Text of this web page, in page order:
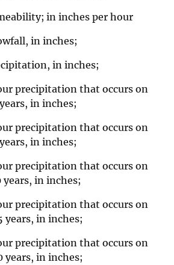
in inches per hour
in inches;
in inches;
precipitation that occurs on
in inches;
precipitation that occurs on
in inches;
precipitation that occurs on
years, in inches;
precipitation that occurs on
years, in inches;
precipitation that occurs on
years, in inches;